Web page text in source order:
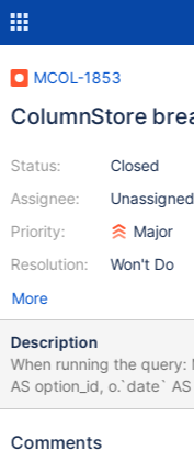
MCOL-1853
ColumnStore
Status:
Assignee:
Priority:
Resolution:
Closed
Unassigned
Major
Won't Do
More
Description
When running the query: MariaDB [tradealert]> SELECT sio.`id`
AS option_id, o.`date`
o.`price`, o.`spot`,
AS so ON o.secid =
Comments